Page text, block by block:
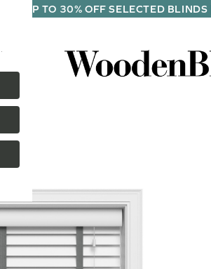
UP TO 30% OFF SELECTED